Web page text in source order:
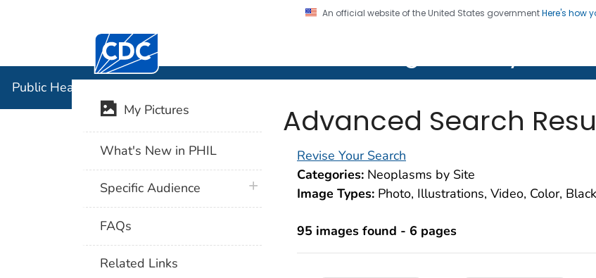
An official website of the United States governmentHere's how
Centers for Disease Control and Prevention. CDC twenty four seven. Saving Lives,
Public Health Image Library (PHIL)
Advanced Search
Revise Your Search
Categories: Neoplasms by Site
Image Types: Photo, Illustrations, Video, Color,
95 images found - 6 pages
My Pictures
What's New in PHIL
Specific Audience plus icon
FAQs
Related Links